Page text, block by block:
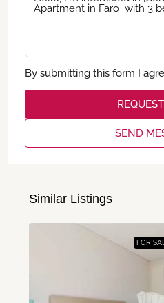
By submitting this form I
SEND
Similar Listings
FOR